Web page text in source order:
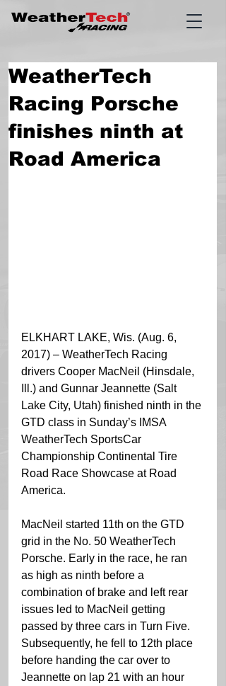
WeatherTech
Racing Porsche
finishes ninth at
Road America
ELKHART LAKE, Wis. (Aug. 6,
2017) – WeatherTech Racing
drivers Cooper MacNeil (Hinsdale,
Ill.) and Gunnar Jeannette (Salt
Lake City, Utah) finished ninth in the
GTD class in Sunday’s IMSA
WeatherTech SportsCar
Championship Continental Tire
Road Race Showcase at Road
America.
MacNeil started 11th on the GTD
grid in the No. 50 WeatherTech
Porsche. Early in the race, he ran
as high as ninth before a
combination of brake and left rear
issues led to MacNeil getting
passed by three cars in Turn Five.
Subsequently, he fell to 12th place
before handing the car over to
Jeannette on lap 21 with an hour